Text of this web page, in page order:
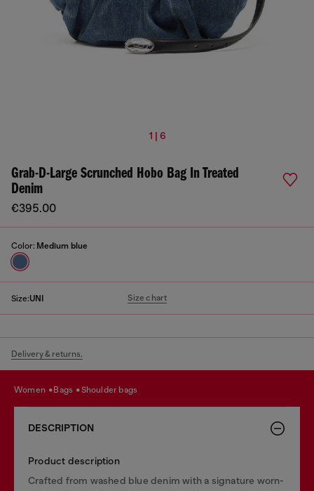
1 | 6
Grab-D-Large Scrunched Hobo Bag In Treated
Denim
€395.00
Color: Medium blue
Size:UNI Size chart
Delivery & returns.
women bags shoulder bags
DESCRIPTION
Product description
Crafted from washed blue denim with a signature worn-